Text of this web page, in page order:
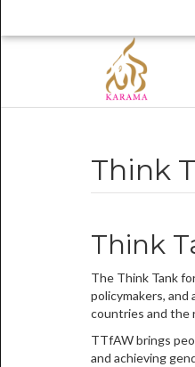
Think
Think
The Think Tank
policymakers,
countries and the
TTfAW brings
and achieving